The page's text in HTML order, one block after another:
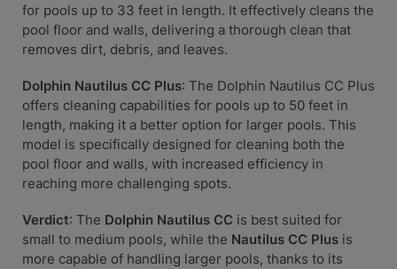
for pools up to 33 feet in length. It effectively cleans the
pool floor and walls, delivering a thorough clean that
removes dirt, debris, and leaves.
Dolphin Nautilus CC Plus: The Dolphin Nautilus CC Plus
offers cleaning capabilities for pools up to 50 feet in
length, making it a better option for larger pools. This
model is specifically designed for cleaning both the
pool floor and walls, with increased efficiency in
reaching more challenging spots.
Verdict: The Dolphin Nautilus CC is best suited for
small to medium pools, while the Nautilus CC Plus is
more capable of handling larger pools, thanks to its